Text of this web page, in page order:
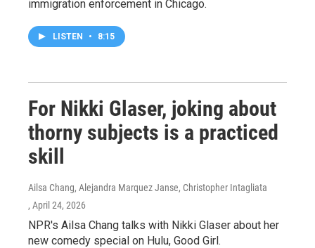
immigration enforcement in Chicago.
LISTEN • 8:15
For Nikki Glaser, joking about
thorny subjects is a practiced
skill
Ailsa Chang, Alejandra Marquez Janse, Christopher Intagliata
, April 24, 2026
NPR's Ailsa Chang talks with Nikki Glaser about her
new comedy special on Hulu, Good Girl.